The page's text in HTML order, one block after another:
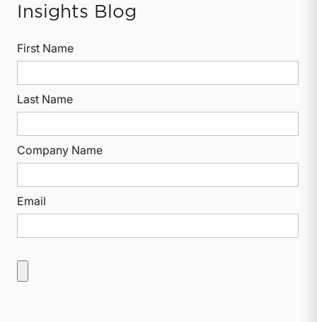
Insights Blog
First Name
Last Name
Company Name
Email